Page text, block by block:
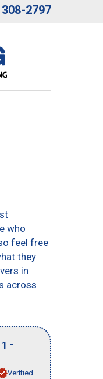
2797
who
feel free
they
in
across
-
Verified